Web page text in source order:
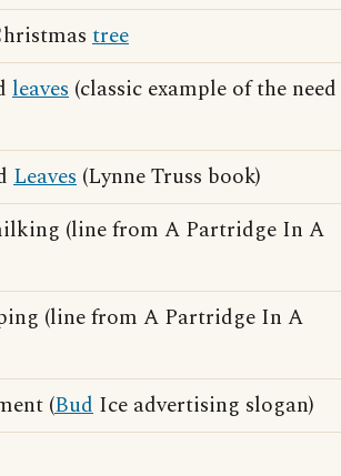
tree
leaves (classic example of the need
Leaves (Lynne Truss book)
(line from A Partridge In A
(line from A Partridge In A
(Bud Ice advertising slogan)